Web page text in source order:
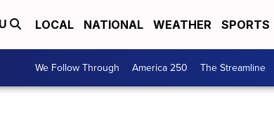
LOCAL NATIONAL WEATHER SPORTS
We Follow Through America 250 The Streamline